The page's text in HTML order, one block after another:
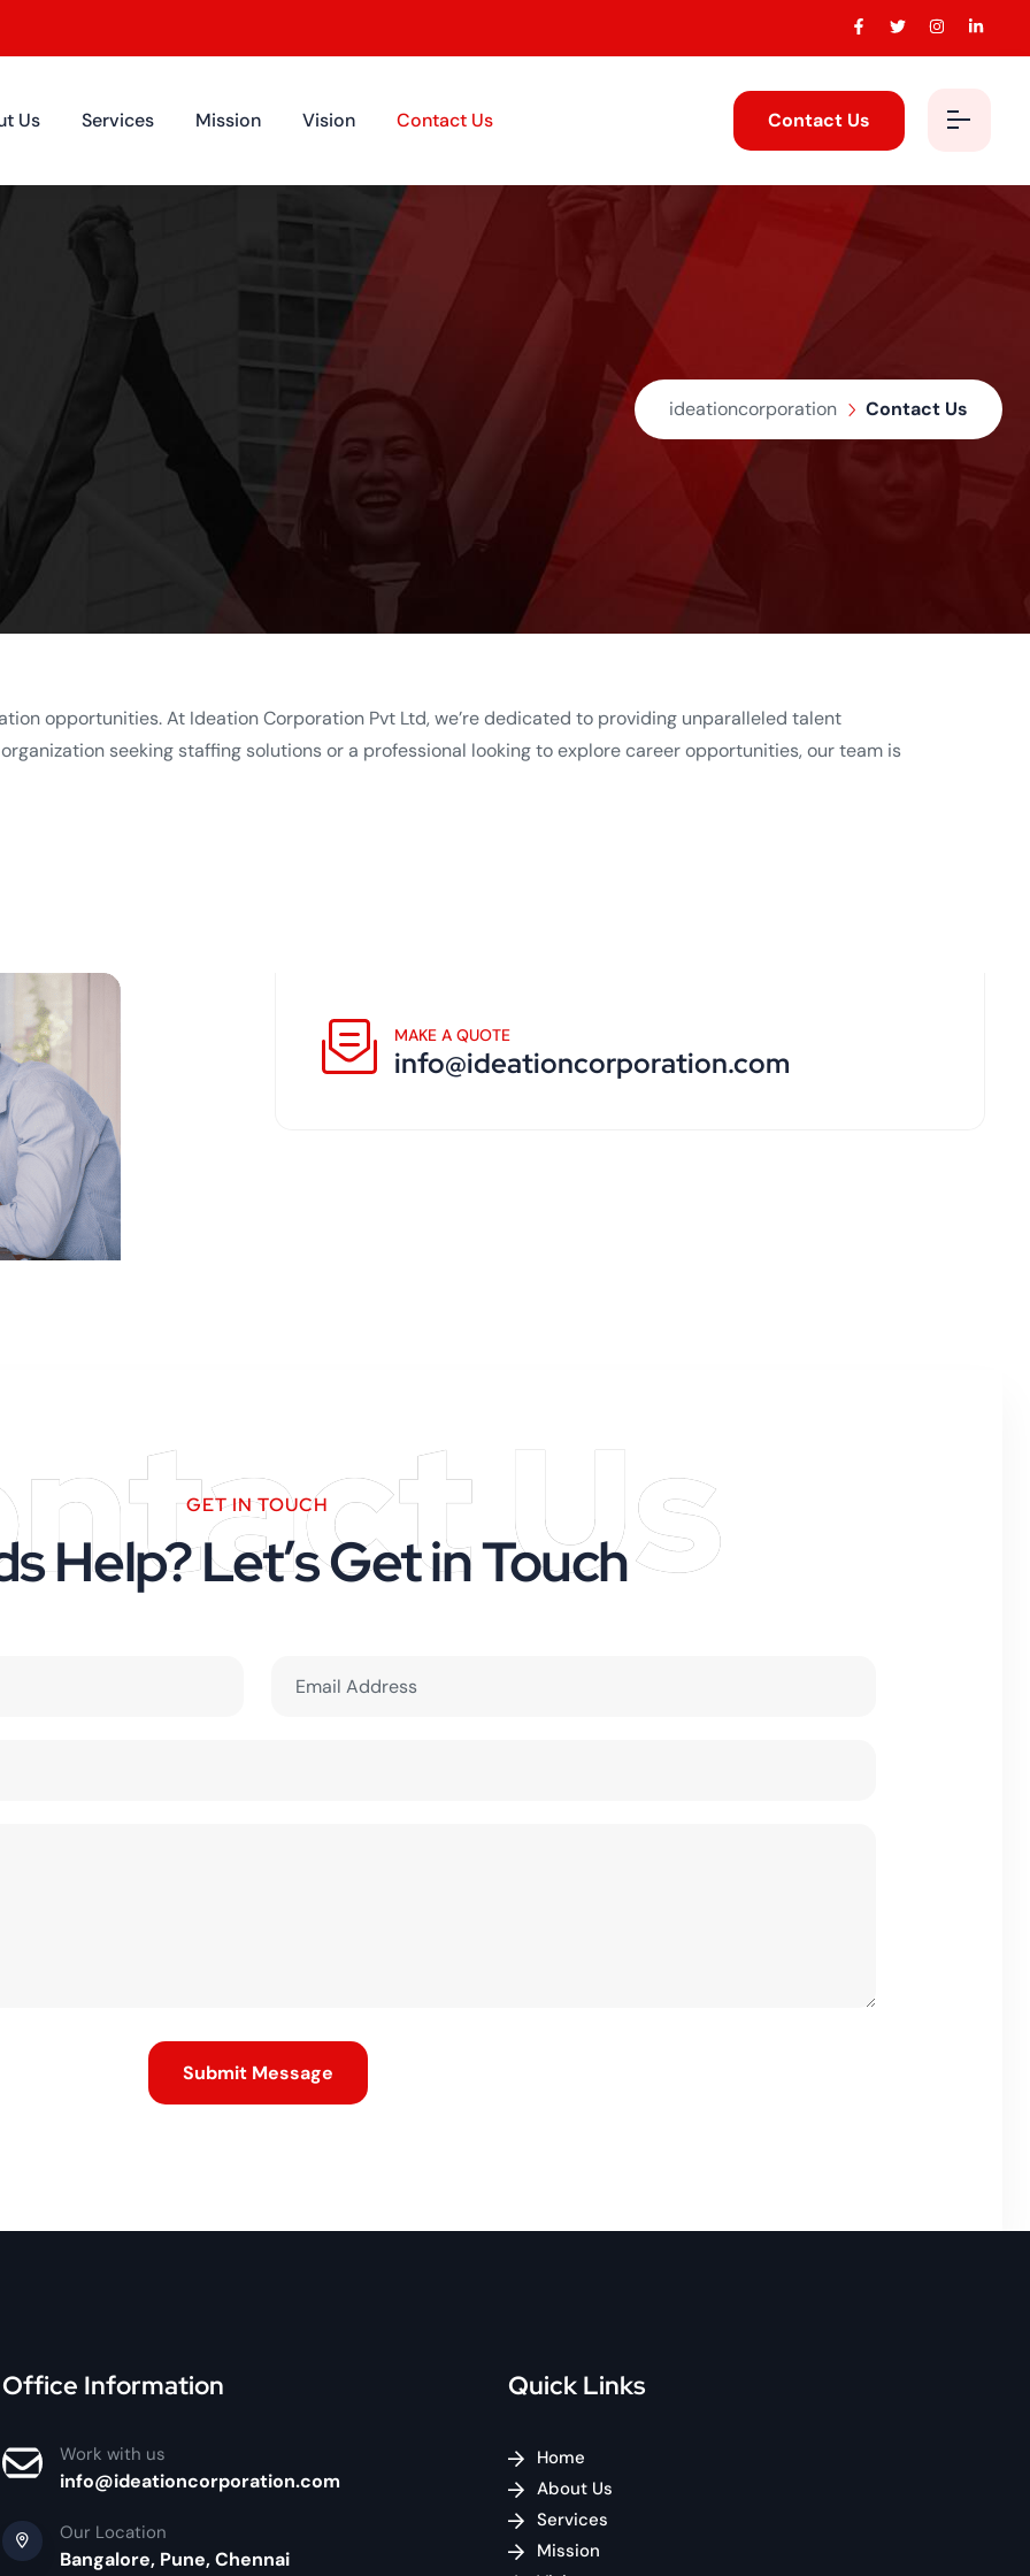
Us Services Mission Vision Contact Us Contact Us
ideationcorporation Contact Us
opportunities. At Ideation Corporation Pvt Ltd, we’re dedicated to providing unparalleled talent
seeking staffing solutions or a professional looking to explore career opportunities, our team is
MAKE A QUOTE
info@ideationcorporation.com
GET IN TOUCH
Help? Let’s Get in Touch
Us
Office Information
Work with us
info@ideationcorporation.com
Our Location
Bangalore, Pune, Chennai
Quick Links
Home
About Us
Services
Mission